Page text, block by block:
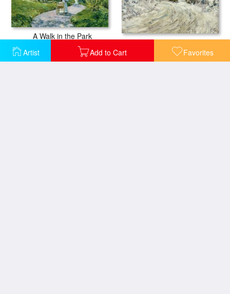
Artist Add to Cart Favorites
A Walk in the Park
Sleigh Ride in Central Park